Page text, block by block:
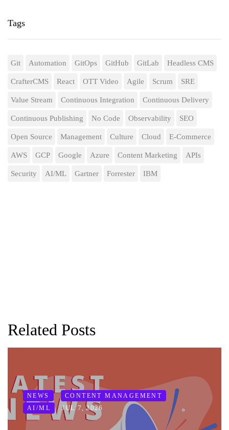
Tags
Git Automation GitOps GitHub GitLab Headless CMS
CrafterCMS React OTT Video Agile Scrum SRE
Value Stream Continuous Integration Continuous Delivery
Continuous Publishing No Code Observability SEO
Open Source Management Culture Cloud E-Commerce
AWS GCP Google Azure Content Marketing APIs
Security AI/ML Gartner Forrester IBM
Related Posts
NEWS
CONTENT MANAGEMENT
AI/ML
JUL 7, 2026